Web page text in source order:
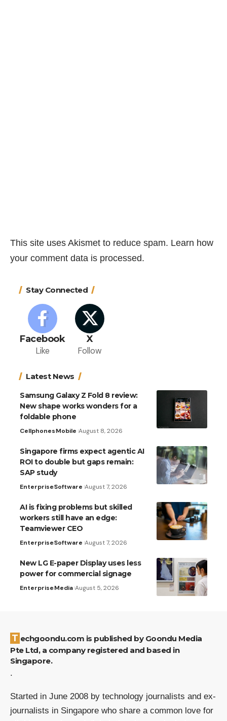
This site uses Akismet to reduce spam. Learn how
your comment data is processed.
Stay Connected
Facebook
Like
X
Follow
Latest News
Samsung Galaxy Z Fold 8 review:
New shape works wonders for a
foldable phone
CellphonesMobile August 8, 2026
Singapore firms expect agentic AI
ROI to double but gaps remain:
SAP study
EnterpriseSoftware August 7, 2026
AI is fixing problems but skilled
workers still have an edge:
Teamviewer CEO
EnterpriseSoftware August 7, 2026
New LG E-paper Display uses less
power for commercial signage
EnterpriseMedia August 5, 2026
Techgoondu.com is published by Goondu Media
Pte Ltd, a company registered and based in
Singapore.
.
Started in June 2008 by technology journalists and ex-
journalists in Singapore who share a common love for